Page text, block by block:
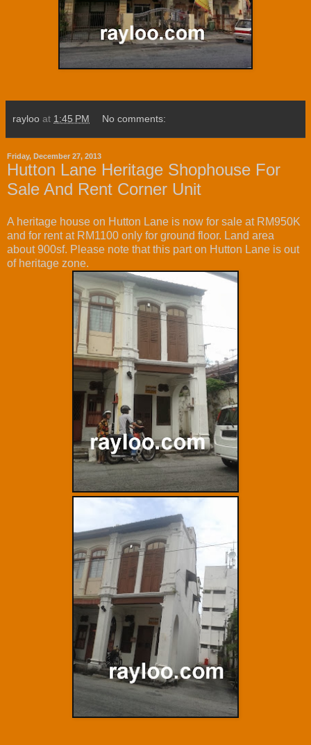
rayloo at 1:45 PM No comments:
Friday, December 27, 2013
Hutton Lane Heritage Shophouse For
Sale And Rent Corner Unit
A heritage house on Hutton Lane is now for sale at RM950K
and for rent at RM1100 only for ground floor. Land area
about 900sf. Please note that this part on Hutton Lane is out
of heritage zone.